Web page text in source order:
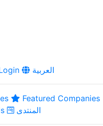
العربية
Featured Companies
المنتدى